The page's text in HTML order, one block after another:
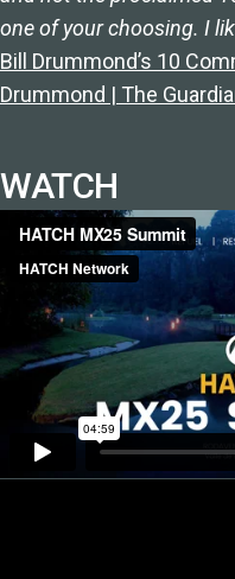
one of your choosing. I
Bill Drummond’s 10
Drummond | The
WATCH